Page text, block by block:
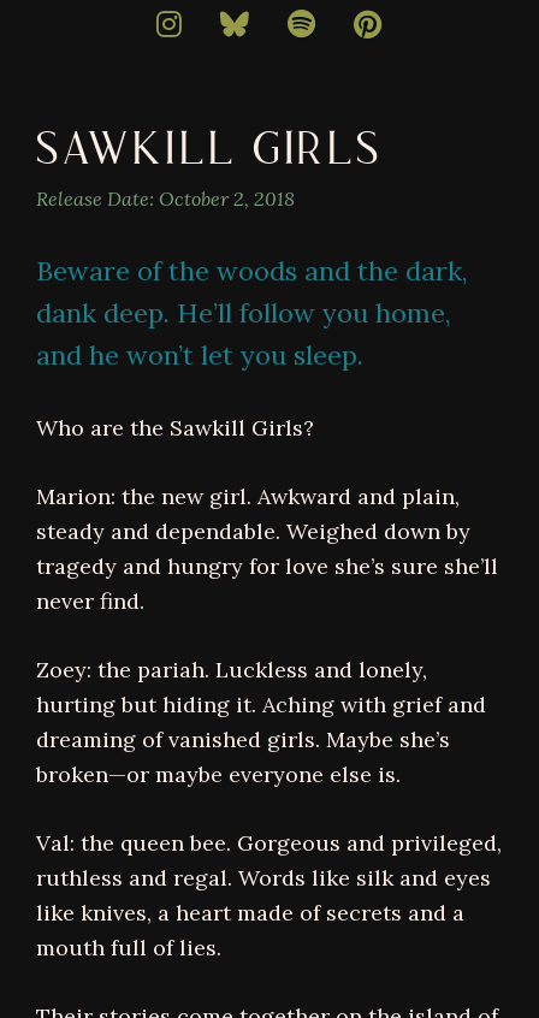
bestselling
magical
books
SAWKILL GIRLS
Release Date: October 2, 2018
Beware of the woods and the dark,
dank deep. He’ll follow you home,
and he won’t let you sleep.
Who are the Sawkill Girls?
Marion: the new girl. Awkward and plain,
steady and dependable. Weighed down by
tragedy and hungry for love she’s sure she’ll
never find.
Zoey: the pariah. Luckless and lonely,
hurting but hiding it. Aching with grief and
dreaming of vanished girls. Maybe she’s
broken—or maybe everyone else is.
Val: the queen bee. Gorgeous and privileged,
ruthless and regal. Words like silk and eyes
like knives, a heart made of secrets and a
mouth full of lies.